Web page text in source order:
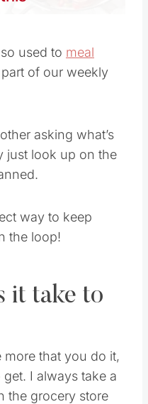
used to meal
of our weekly
asking what’s
just look up on the
way to keep
the loop!
it take to
more that you do it,
I always take a
the grocery store